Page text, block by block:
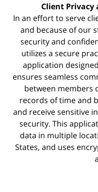
Client Privacy
In an effort to serve
and because of our
security and
utilizes a secure
application
ensures seamless
between members
records of time and
and receive sensitive
security. This
data in multiple
States, and uses